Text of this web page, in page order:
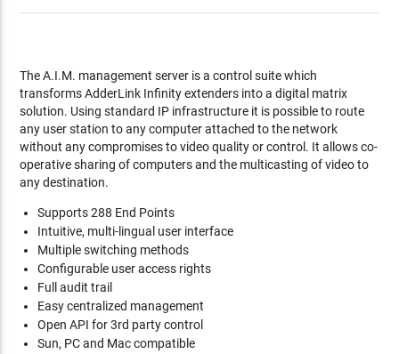
The A.I.M. management server is a control suite which
transforms AdderLink Infinity extenders into a digital matrix
solution. Using standard IP infrastructure it is possible to route
any user station to any computer attached to the network
without any compromises to video quality or control. It allows co-
operative sharing of computers and the multicasting of video to
any destination.
Supports 288 End Points
Intuitive, multi-lingual user interface
Multiple switching methods
Configurable user access rights
Full audit trail
Easy centralized management
Open API for 3rd party control
Sun, PC and Mac compatible